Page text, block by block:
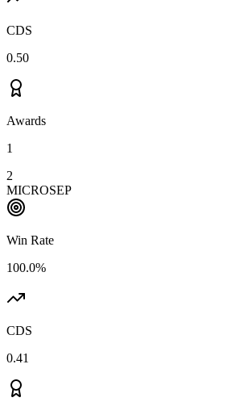
CDS
0.50
Awards
1
2
MICROSEP
Win Rate
100.0%
CDS
0.41